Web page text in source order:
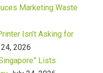
Marketing Waste
Isn’t Asking for
2026
Lists